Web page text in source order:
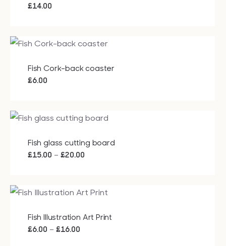
£14.00
Fish Cork-back coaster
£6.00
Fish glass cutting board
£15.00 – £20.00Price
through
Fish Illustration Art Print
£6.00 – £16.00Price